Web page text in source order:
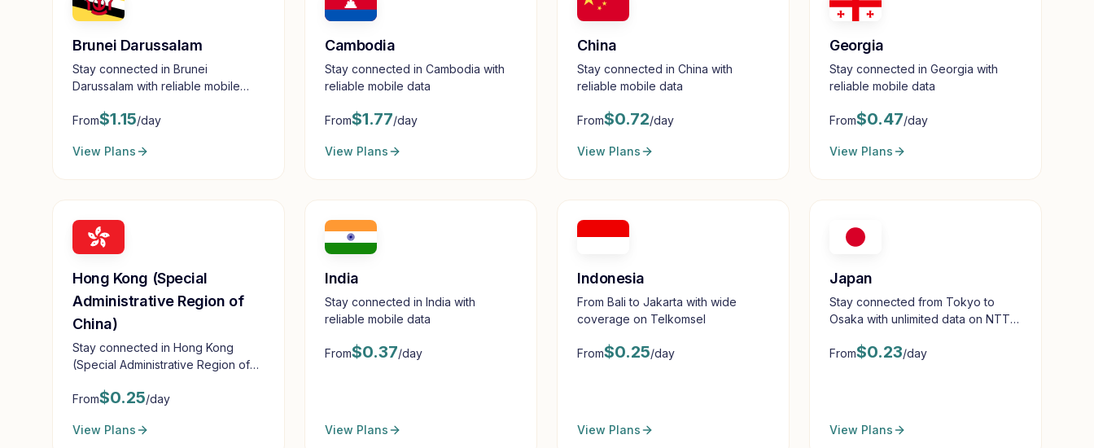
Brunei Darussalam
Stay connected in Brunei
Darussalam with reliable mobile
From$1.15/day
View Plans
Cambodia
Stay connected in Cambodia with
reliable mobile data
From$1.77/day
View Plans
China
Stay connected in China with
reliable mobile data
From$0.72/day
View Plans
Georgia
Stay connected in Georgia with
reliable mobile data
From$0.47/day
View Plans
Hong Kong (Special
Administrative Region of
China)
Stay connected in Hong Kong
(Special Administrative Region of
From$0.25/day
View Plans
India
Stay connected in India with
reliable mobile data
From$0.37/day
View Plans
Indonesia
From Bali to Jakarta with wide
coverage on Telkomsel
From$0.25/day
View Plans
Japan
Stay connected from Tokyo to
Osaka with unlimited data on NTT
From$0.23/day
View Plans